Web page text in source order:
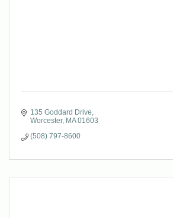
135 Goddard Drive
Worcester MA 01603
(508) 797-8600